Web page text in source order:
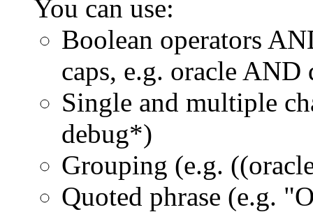
You can use:
Boolean operators
caps, e.g. oracle AND
Single and multiple
debug*)
Grouping (e.g.
Quoted phrase (e.g.